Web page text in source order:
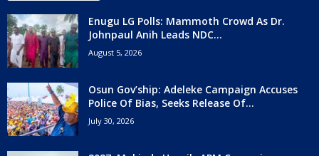
Enugu LG Polls: Mammoth Crowd As Dr.
Johnpaul Anih Leads NDC...
August 5, 2026
Osun Gov’ship: Adeleke Campaign Accuses
Police Of Bias, Seeks Release Of...
July 30, 2026